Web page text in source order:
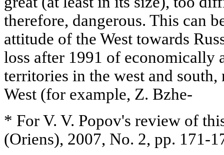
therefore, dangerous. This can
attitude of the West towards
loss after 1991 of economically
territories in the west and
West (for example, Z. Bzhe-
* For V. V. Popov's review of
(Oriens), 2007, No. 2, pp. 171-